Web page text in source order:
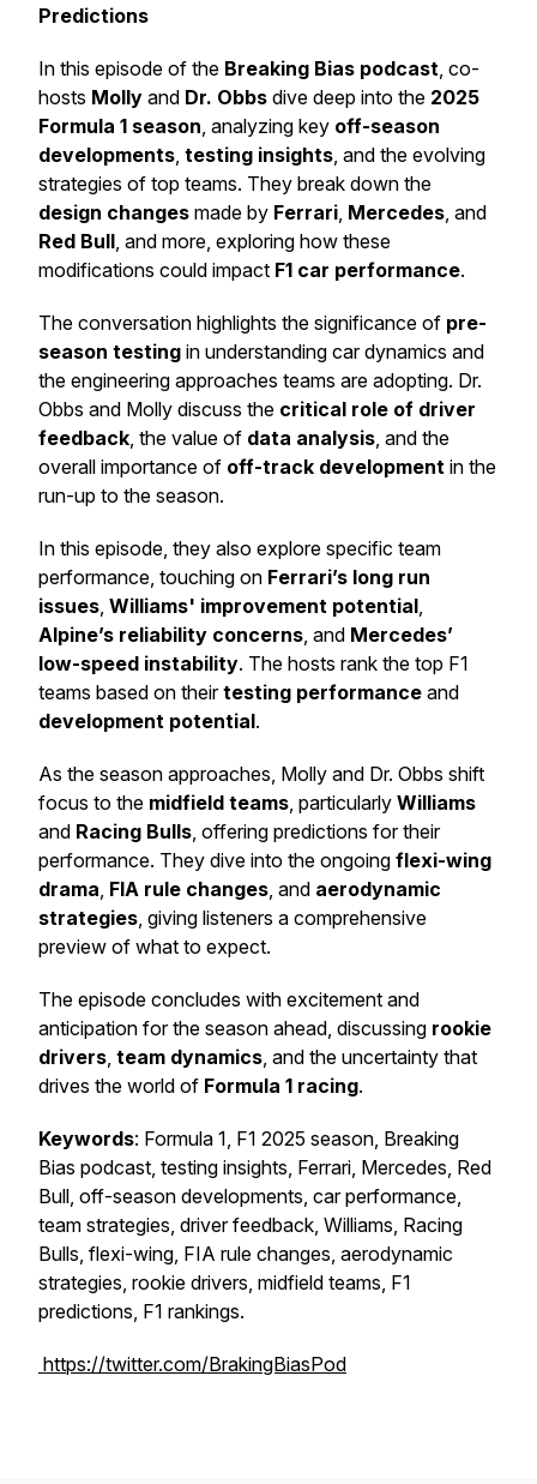
Predictions
In this episode of the Breaking Bias podcast, co-
hosts Molly and Dr. Obbs dive deep into the 2025
Formula 1 season, analyzing key off-season
developments, testing insights, and the evolving
strategies of top teams. They break down the
design changes made by Ferrari, Mercedes, and
Red Bull, and more, exploring how these
modifications could impact F1 car performance.
The conversation highlights the significance of pre-
season testing in understanding car dynamics and
the engineering approaches teams are adopting. Dr.
Obbs and Molly discuss the critical role of driver
feedback, the value of data analysis, and the
overall importance of off-track development in the
run-up to the season.
In this episode, they also explore specific team
performance, touching on Ferrari’s long run
issues, Williams' improvement potential,
Alpine’s reliability concerns, and Mercedes’
low-speed instability. The hosts rank the top F1
teams based on theirtesting performance and
development potential.
As the season approaches, Molly and Dr. Obbs shift
focus to the midfield teams, particularly Williams
and Racing Bulls, offering predictions for their
performance. They dive into the ongoing flexi-wing
drama, FIA rule changes, and aerodynamic
strategies, giving listeners a comprehensive
preview of what to expect.
The episode concludes with excitement and
anticipation for the season ahead, discussing rookie
drivers, team dynamics, and the uncertainty that
drives the world of Formula 1 racing.
Keywords: Formula 1, F1 2025 season, Breaking
Bias podcast, testing insights, Ferrari, Mercedes, Red
Bull, off-season developments, car performance,
team strategies, driver feedback, Williams, Racing
Bulls, flexi-wing, FIA rule changes, aerodynamic
strategies, rookie drivers, midfield teams, F1
predictions, F1 rankings.
https://twitter.com/BrakingBiasPod